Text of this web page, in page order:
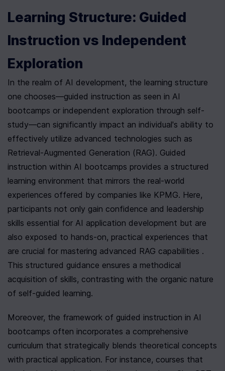
Learning Structure: Guided
Instruction vs Independent
Exploration
In the realm of AI development, the learning structure
one chooses—guided instruction as seen in AI
bootcamps or independent exploration through self-
study—can significantly impact an individual's ability to
effectively utilize advanced technologies such as
Retrieval-Augmented Generation (RAG). Guided
instruction within AI bootcamps provides a structured
learning environment that mirrors the real-world
experiences offered by companies like KPMG. Here,
participants not only gain confidence and leadership
skills essential for AI application development but are
also exposed to hands-on, practical experiences that
are crucial for mastering advanced RAG capabilities .
This structured guidance ensures a methodical
acquisition of skills, contrasting with the organic nature
of self-guided learning.
Moreover, the framework of guided instruction in AI
bootcamps often incorporates a comprehensive
curriculum that strategically blends theoretical concepts
with practical application. For instance, courses that